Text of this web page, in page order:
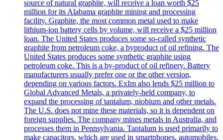
source of natural graphite, will receive a loan worth $25
million for its Alabama graphite mining and processing
facility. Graphite, the most common metal used to make
lithium-ion battery cells by volume, will receive a $25 million
loan. The United States produces some so-called synthetic
graphite from petroleum coke, a byproduct of oil refining. The
United States produces some synthetic graphite using
petroleum coke. This is a by-product of oil refinery. Battery
manufacturers usually prefer one or the other version,
depending on various factors. ExIm also lends $25 million to
Global Advanced Metals, a privately-held company, to
expand the processing of tantalum, niobium and other metals.
The U.S. does not mine these materials, so it is dependent on
foreign supplies. The company mines metals in Australia, and
processes them in Pennsylvania. Tantalum is used primarily to
make capacitors, which are used in smartphones, automobiles,